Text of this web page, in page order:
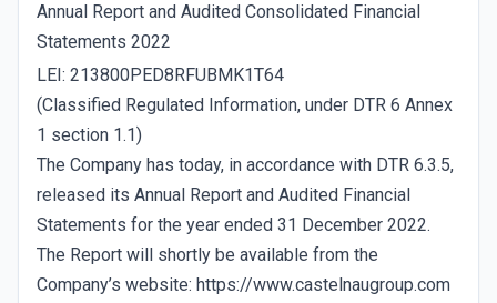
Annual Report and Audited Consolidated Financial
Statements 2022
LEI: 213800PED8RFUBMK1T64
(Classified Regulated Information, under DTR 6 Annex
1 section 1.1)
The Company has today, in accordance with DTR 6.3.5,
released its Annual Report and Audited Financial
Statements for the year ended 31 December 2022.
The Report will shortly be available from the
Company’s website: https://www.castelnaugroup.com